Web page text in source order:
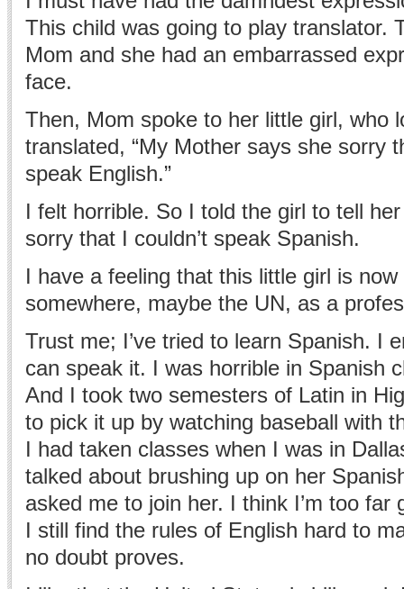
This child was going to play translator.
Mom and she had an embarrassed
face.
Then, Mom spoke to her little girl, who
translated, “My Mother says she sorry
speak English.”
I felt horrible. So I told the girl to tell
sorry that I couldn’t speak Spanish.
I have a feeling that this little girl is now
somewhere, maybe the UN, as a
Trust me; I’ve tried to learn Spanish. I
can speak it. I was horrible in Spanish
And I took two semesters of Latin in
to pick it up by watching baseball with
I had taken classes when I was in
talked about brushing up on her
asked me to join her. I think I’m too far
I still find the rules of English hard to
no doubt proves.